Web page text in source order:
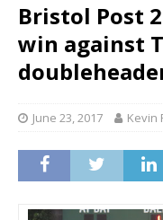
Bristol Post
win against
June 23, 2017 Kevin